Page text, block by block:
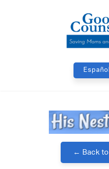
Español
← Back to